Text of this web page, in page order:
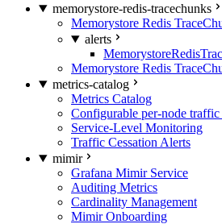
memorystore-redis-tracechunks
Memorystore Redis
alerts
Memorystore Redis
metrics-catalog
Metrics Catalog
Configurable per-node traffic
Service-Level Monitoring
Traffic Cessation Alerts
mimir
Grafana Mimir Service
Auditing Metrics
Cardinality Management
Mimir Onboarding